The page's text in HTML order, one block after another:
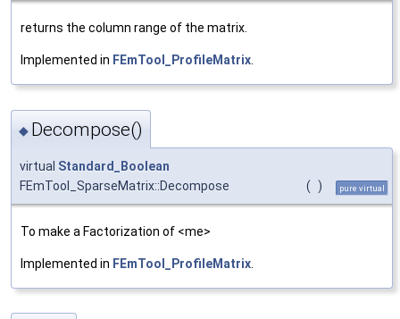
returns the column range of the matrix.
Implemented in FEmTool_ProfileMatrix.
◆ Decompose()
virtual Standard_Boolean
FEmTool_SparseMatrix::Decompose
( ) pure virtual
To make a Factorization of <me>
Implemented in FEmTool_ProfileMatrix